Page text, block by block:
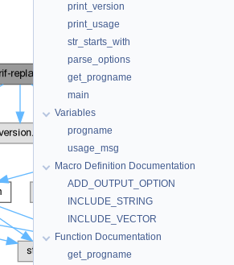
print_version
print_usage
str_starts_with
parse_options
get_progname
main
Variables
progname
usage_msg
Macro Definition Documentation
ADD_OUTPUT_OPTION
INCLUDE_STRING
INCLUDE_VECTOR
Function Documentation
get_progname